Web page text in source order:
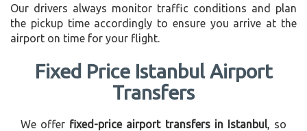
Our drivers always monitor traffic conditions and plan
the pickup time accordingly to ensure you arrive at the
airport on time for your flight.
Fixed Price Istanbul Airport
Transfers
We offer fixed-price airport transfers in Istanbul, so